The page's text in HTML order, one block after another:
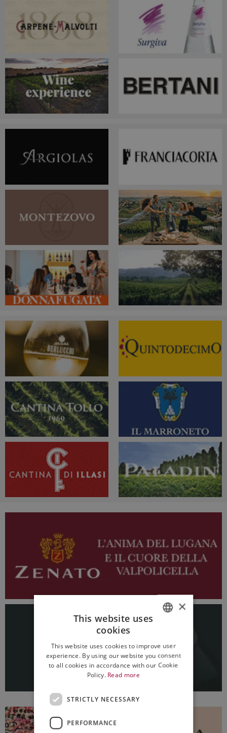
ENGLISH
×
This website uses
cookies
This website uses cookies to improve user
experience. By using our website you consent
to all cookies in accordance with our Cookie
Policy. Read more
STRICTLY NECESSARY
PERFORMANCE